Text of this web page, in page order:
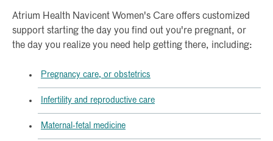
Atrium Health Navicent Women's Care offers customized
support starting the day you find out you're pregnant, or
the day you realize you need help getting there, including:
Pregnancy care, or obstetrics
Infertility and reproductive care
Maternal-fetal medicine